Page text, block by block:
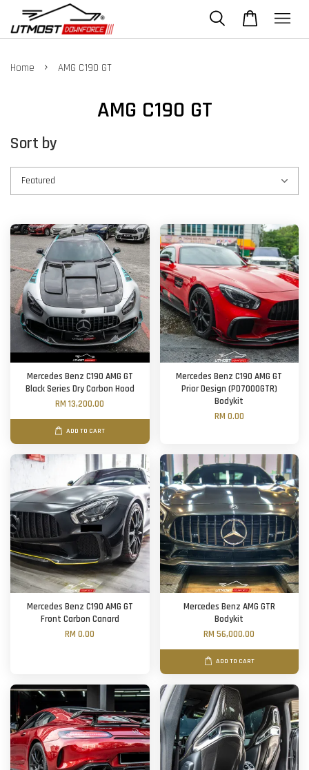
Home › AMG C190 GT
AMG C190 GT
Sort by
Mercedes Benz C190 AMG GT
Black Series Dry Carbon Hood
RM 13,200.00
ADD TO CART
Mercedes Benz C190 AMG GT
Prior Design (PD7000GTR)
Bodykit
RM 0.00
Mercedes Benz C190 AMG GT
Front Carbon Canard
RM 0.00
Mercedes Benz AMG GTR
Bodykit
RM 56,000.00
ADD TO CART